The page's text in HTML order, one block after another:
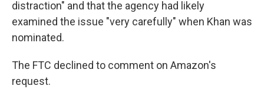
distraction" and that the agency had likely
examined the issue "very carefully" when Khan was
nominated.
The FTC declined to comment on Amazon's
request.